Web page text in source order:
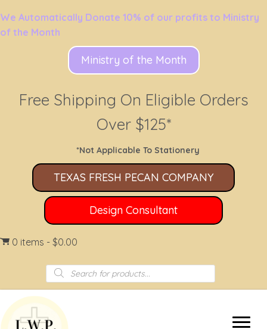
We Automatically Donate 10% of our profits to Ministry
of the Month
Ministry of the Month
Free Shipping On Eligible Orders
Over $125*
*Not Applicable To Stationery
TEXAS FRESH PECAN COMPANY
Design Consultant
0 items $0.00
Products
search